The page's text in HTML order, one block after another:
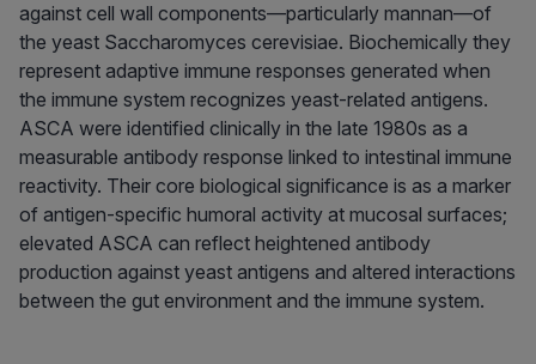
against cell wall components—particularly mannan—of
the yeast Saccharomyces cerevisiae. Biochemically they
represent adaptive immune responses generated when
the immune system recognizes yeast-related antigens.
ASCA were identified clinically in the late 1980s as a
measurable antibody response linked to intestinal immune
reactivity. Their core biological significance is as a marker
of antigen-specific humoral activity at mucosal surfaces;
elevated ASCA can reflect heightened antibody
production against yeast antigens and altered interactions
between the gut environment and the immune system.